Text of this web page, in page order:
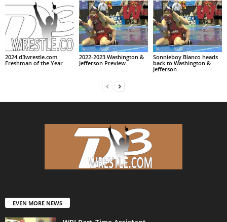
2024 d3wrestle.com
Freshman of the Year
2022-2023 Washington &
Jefferson Preview
Sonnieboy Blanco heads
back to Washington &
Jefferson
EVEN MORE NEWS